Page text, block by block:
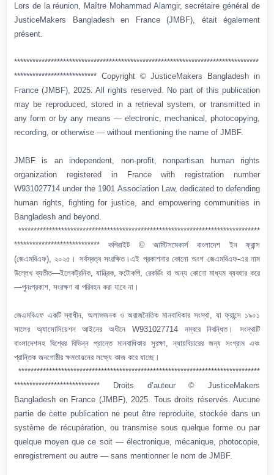
Lors de la réunion, Maître Mohammad Alamgir, secrétaire général de
JusticeMakers Bangladesh en France (JMBF), était également
présent.
********************************************************************************
*************************** Copyright © JusticeMakers Bangladesh in
France (JMBF), 2025. All rights reserved. No part of this publication
may be reproduced, stored in a retrieval system, or transmitted in
any form or by any means — electronic, mechanical, photocopying,
recording, or otherwise — without mentioning the name of JMBF.
JMBF is an independent, non-profit, nonpartisan human rights
organization registered in France with registration number
W931027714 under the 1901 Association Law, dedicated to defending
human rights, fighting for justice, and empowering communities in
Bangladesh and beyond.
*******************************************************************************
**************************** কপিরাইট © জাস্টিসমেকার্স বাংলাদেশ ইন ফ্রান্স
(জেএমবিএফ), ২০২৫। সর্বস্বত্ব সংরক্ষিত।এই প্রকাশনার কোনো অংশ জেএমবিএফ-এর নাম
উল্লেখ ব্যতীত—ইলেকট্রনিক, যান্ত্রিক, ফটোকপি, রেকর্ডিং বা অন্য কোনো মাধ্যম ব্যবহার করে
—পুনঃপ্রকাশ, সংরক্ষণ বা পরিবহন করা যাবে না।
জেএমবিএফ একটি স্বাধীন, অলাভজনক ও অরাজনৈতিক মানবাধিকার সংস্থা, যা ফ্রান্সে ১৯০১
সালের অ্যাসোসিয়েশন আইনের অধীনে W931027714 নম্বরে নিবন্ধিত। সংস্থাটি
বাংলাদেশসহ বিশ্বের বিভিন্ন প্রান্তে মানবাধিকার সুরক্ষা, ন্যায়বিচারের জন্য সংগ্রাম এবং
প্রান্তিক জনগোষ্ঠীর ক্ষমতায়নের লক্ষ্যে কাজ করে যাচ্ছে।
*******************************************************************************
**************************** Droits d’auteur © JusticeMakers
Bangladesh en France (JMBF), 2025. Tous droits réservés. Aucune
partie de cette publication ne peut être reproduite, stockée dans un
système de récupération, ou transmise sous quelque forme ou par
quelque moyen que ce soit — électronique, mécanique, photocopie,
enregistrement ou autre — sans mentionner le nom de JMBF.